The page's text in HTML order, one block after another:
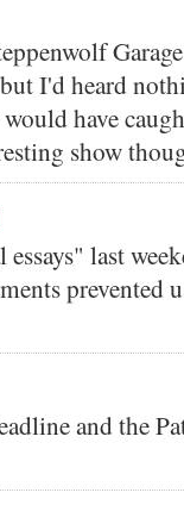
I'd heard
have
show
last
prevented
and the